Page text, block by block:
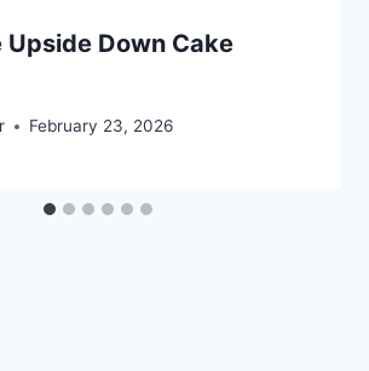
Upside Down Cake
February 23, 2026